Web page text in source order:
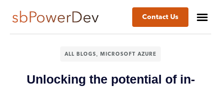
Contact Us
ALL BLOGS MICROSOFT AZURE
Unlocking the potential of in-